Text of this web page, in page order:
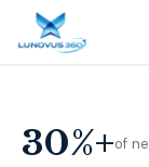
30%+of